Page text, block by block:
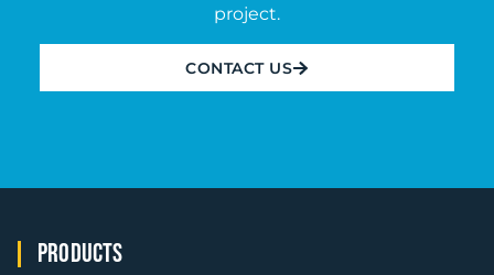
project.
CONTACT US
PRODUCTS